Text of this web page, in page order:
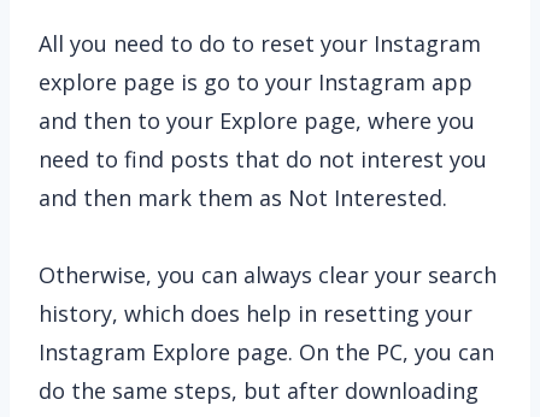
All you need to do to reset your Instagram
explore page is go to your Instagram app
and then to your Explore page, where you
need to find posts that do not interest you
and then mark them as Not Interested.
Otherwise, you can always clear your search
history, which does help in resetting your
Instagram Explore page. On the PC, you can
do the same steps, but after downloading